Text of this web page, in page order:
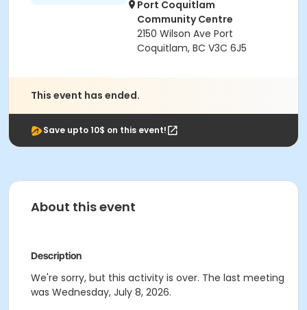
Port Coquitlam
Community Centre
2150 Wilson Ave Port
Coquitlam, BC V3C 6J5
This event has ended.
Save upto 10$ on this event!
About this event
Description
We're sorry, but this activity is over. The last meeting
was Wednesday, July 8, 2026.